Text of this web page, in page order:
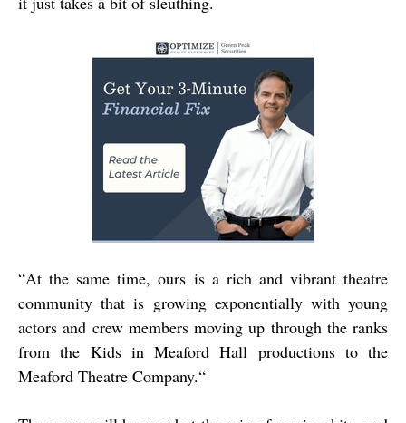
“At the same time, ours is a rich and vibrant theatre
community that is growing exponentially with young
actors and crew members moving up through the ranks
from the Kids in Meaford Hall productions to the
Meaford Theatre Company.“